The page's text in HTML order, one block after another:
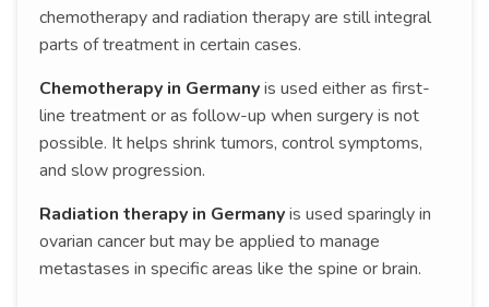
chemotherapy and radiation therapy are still integral
parts of treatment in certain cases.
Chemotherapy in Germanyis used either as first-
line treatment or as follow-up when surgery is not
possible. It helps shrink tumors, control symptoms,
and slow progression.
Radiation therapy in Germanyis used sparingly in
ovarian cancer but may be applied to manage
metastases in specific areas like the spine or brain.